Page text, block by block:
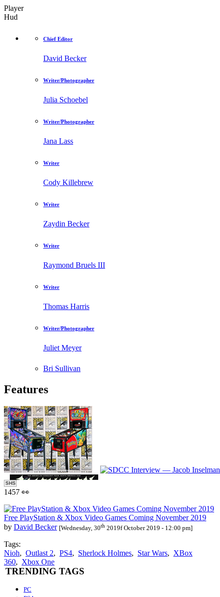
Player
Hud
Chief Editor
David Becker
Writer/Photographer
Julia Schoebel
Writer/Photographer
Jana Lass
Writer
Cody Killebrew
Writer
Zaydin Becker
Writer
Raymond Bruels III
Writer
Thomas Harris
Writer/Photographer
Juliet Meyer
Bri Sullivan
Features
SHS
1457 👀
Free PlayStation & Xbox Video Games Coming November 2019
by David Becker [Wednesday, 30th 2019f October 2019 - 12:00 pm]
Tags:
Nioh, Outlast 2, PS4, Sherlock Holmes, Star Wars, XBox
360, Xbox One
TRENDING TAGS
PC